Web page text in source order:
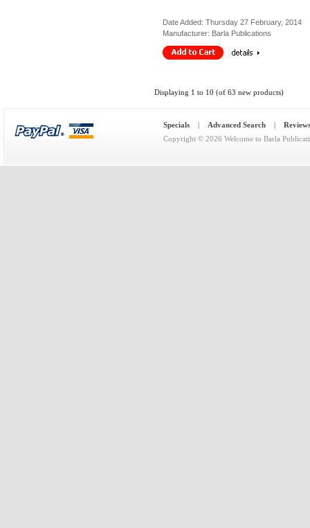
Date Added: Thursday 27 February, 2014
Manufacturer: Barla Publications
Displaying 1 to 10 (of 63 new products)
Specials | Advanced Search | Reviews
Copyright © 2026 Welcome to Barla